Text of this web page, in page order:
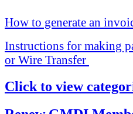
How to generate an
Instructions for making
or Wire Transfer
Click to view